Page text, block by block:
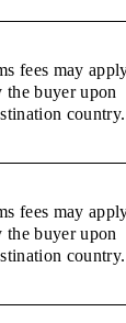
fees may
the buyer upon
country.
fees may
the buyer upon
country.